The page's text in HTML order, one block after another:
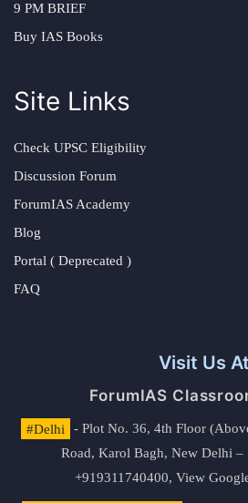
9 PM BRIEF
Buy IAS Books
Site Links
Check UPSC Eligibility
Discussion Forum
ForumIAS Academy
Blog
Portal ( Deprecated )
FAQ
Visit Us At
ForumIAS
#Delhi
- Plot No. 36, 4th Floor
Road, Karol Bagh, New Delhi –
+919311740400, View